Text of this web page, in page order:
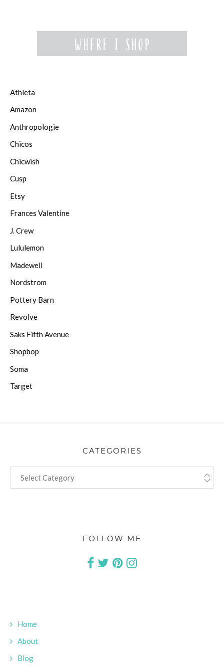
Athleta
Amazon
Anthropologie
Chicos
Chicwish
Cusp
Etsy
Frances Valentine
J. Crew
Lululemon
Madewell
Nordstrom
Pottery Barn
Revolve
Saks Fifth Avenue
Shopbop
Soma
Target
CATEGORIES
FOLLOW ME
Home
About
Blog